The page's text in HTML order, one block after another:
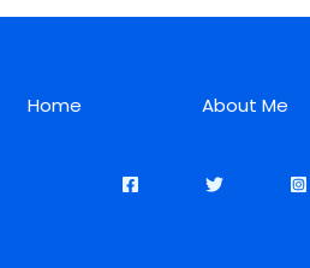
Home About Me